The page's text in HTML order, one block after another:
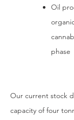
Oil
phase
Our current stock
capacity of four